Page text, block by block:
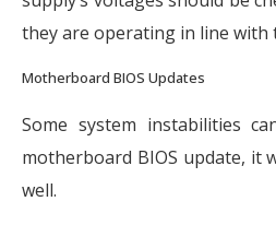
they are operating in line
Motherboard BIOS Updates
Some system instabilities
motherboard BIOS update, it
well.